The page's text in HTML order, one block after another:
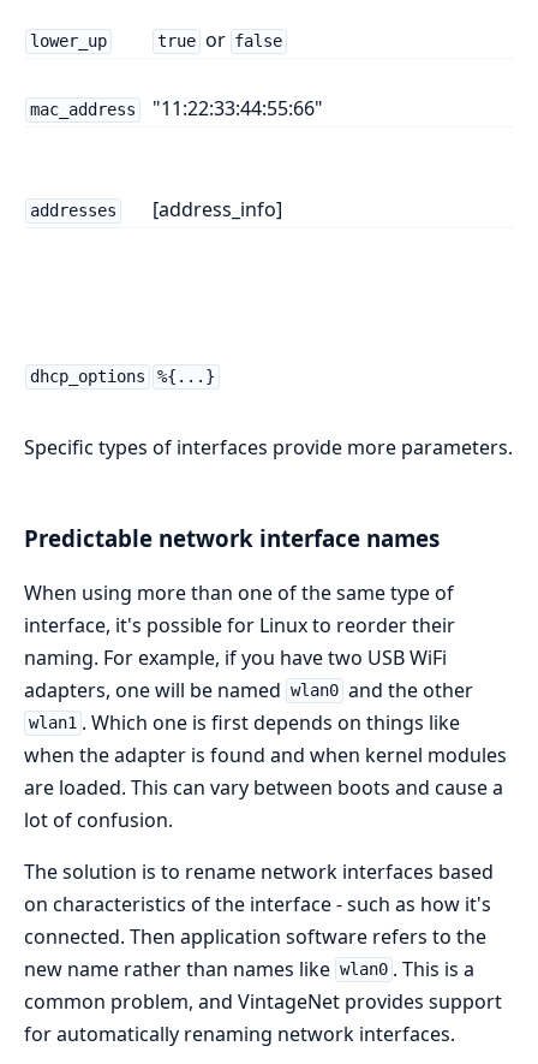
lower_up true or false
mac_address "11:22:33:44:55:66"
addresses [address_info]
dhcp_options %{...}
Specific types of interfaces provide more parameters.
Predictable network interface names
When using more than one of the same type of
interface, it's possible for Linux to reorder their
naming. For example, if you have two USB WiFi
adapters, one will be named wlan0 and the other
wlan1 . Which one is first depends on things like
when the adapter is found and when kernel modules
are loaded. This can vary between boots and cause a
lot of confusion.
The solution is to rename network interfaces based
on characteristics of the interface - such as how it's
connected. Then application software refers to the
new name rather than names like wlan0 . This is a
common problem, and VintageNet provides support
for automatically renaming network interfaces.